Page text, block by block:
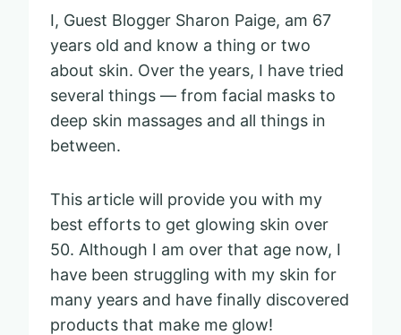
I, Guest Blogger Sharon Paige, am 67
years old and know a thing or two
about skin. Over the years, I have tried
several things — from facial masks to
deep skin massages and all things in
between.
This article will provide you with my
best efforts to get glowing skin over
50. Although I am over that age now, I
have been struggling with my skin for
many years and have finally discovered
products that make me glow!